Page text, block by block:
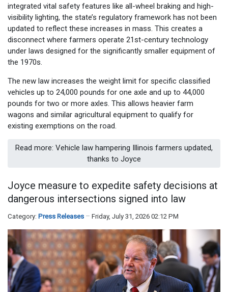
integrated vital safety features like all-wheel braking and high-
visibility lighting, the state’s regulatory framework has not been
updated to reflect these increases in mass. This creates a
disconnect where farmers operate 21st-century technology
under laws designed for the significantly smaller equipment of
the 1970s.
The new law increases the weight limit for specific classified
vehicles up to 24,000 pounds for one axle and up to 44,000
pounds for two or more axles. This allows heavier farm
wagons and similar agricultural equipment to qualify for
existing exemptions on the road.
Read more: Vehicle law hampering Illinois farmers updated,
thanks to Joyce
Joyce measure to expedite safety decisions at
dangerous intersections signed into law
Category: Press Releases Friday, July 31, 2026 02:12 PM